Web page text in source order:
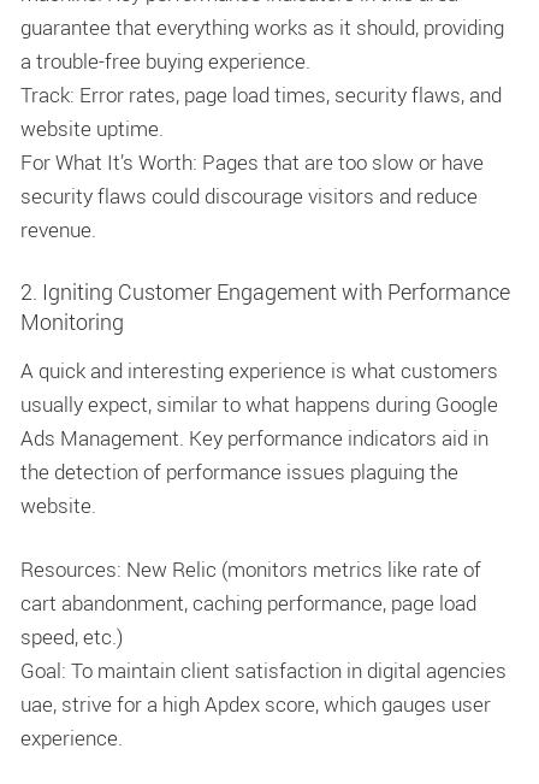
guarantee that everything works as it should, providing
a trouble-free buying experience.
Track: Error rates, page load times, security flaws, and
website uptime.
For What It’s Worth: Pages that are too slow or have
security flaws could discourage visitors and reduce
revenue.
2. Igniting Customer Engagement with Performance
Monitoring
A quick and interesting experience is what customers
usually expect, similar to what happens during Google
Ads Management. Key performance indicators aid in
the detection of performance issues plaguing the
website.
Resources: New Relic (monitors metrics like rate of
cart abandonment, caching performance, page load
speed, etc.)
Goal: To maintain client satisfaction in digital agencies
uae, strive for a high Apdex score, which gauges user
experience.